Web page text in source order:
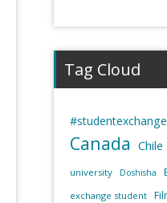
Tag Cloud
#studentexchange
Canada Chile
university Doshisha
exchange student